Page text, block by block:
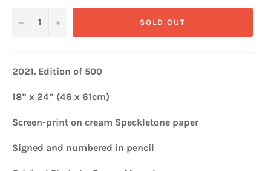
− + SOLD OUT
2021. Edition of 500
18” x 24” (46 x 61cm)
Screen-print on cream Speckletone paper
Signed and numbered in pencil